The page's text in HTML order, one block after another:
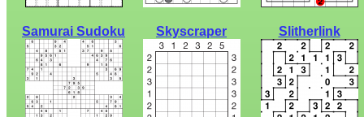
Samurai Sudoku Skyscraper Slitherlink